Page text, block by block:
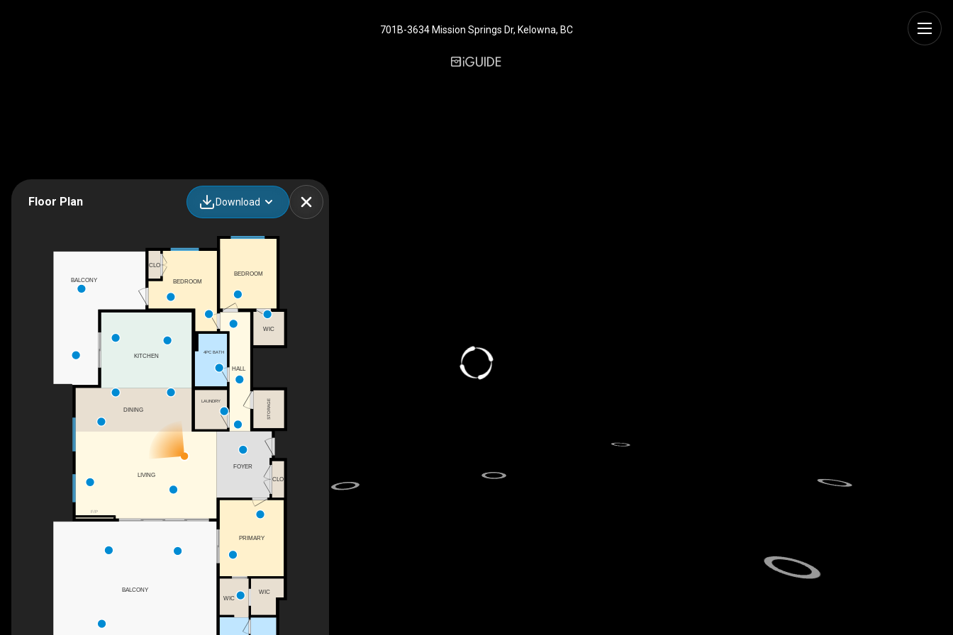
701B-3634 Mission Springs Dr, Kelowna, BC
Floor Plan Download
F/P
WIC
KITCHEN
BEDROOM
BALCONY
LIVING
BALCONY
WIC
LAUNDRY
4PC BATH
HALL
CLO
BEDROOM
CLO
PRIMARY
FOYER
WIC
STORAGE
DINING